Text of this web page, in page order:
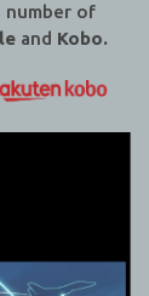
number of
and Kobo.